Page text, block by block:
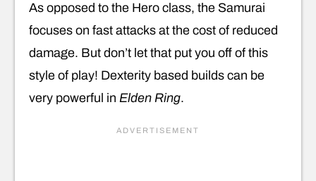
As opposed to the Hero class, the Samurai
focuses on fast attacks at the cost of reduced
damage. But don’t let that put you off of this
style of play! Dexterity based builds can be
very powerful in Elden Ring.